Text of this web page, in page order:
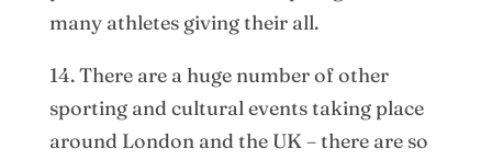
many athletes giving their all.
14. There are a huge number of other
sporting and cultural events taking place
around London and the UK – there are so